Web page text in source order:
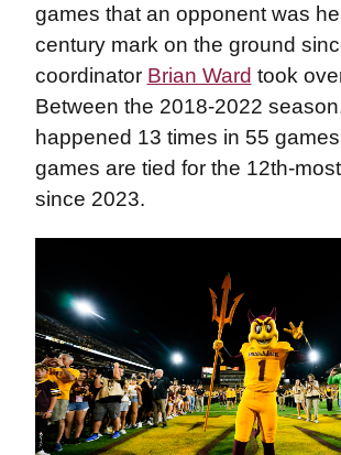
games that an opponent was
century mark on the ground
coordinator Brian Ward took
Between the 2018-2022
happened 13 times in 55
games are tied for the 12th-
since 2023.